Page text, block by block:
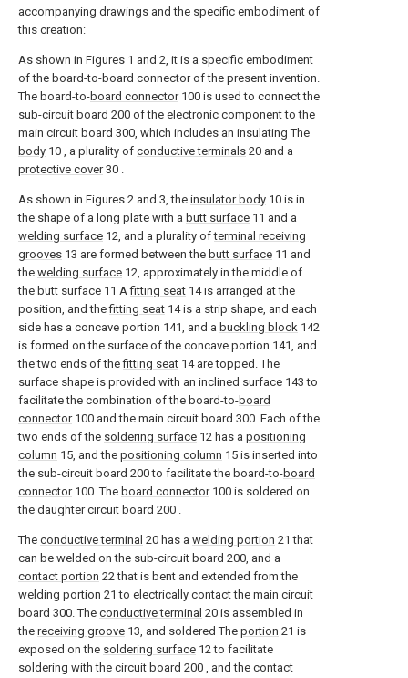
accompanying drawings and the specific embodiment of
this creation:
As shown in Figures 1 and 2, it is a specific embodiment
of the board-to-board connector of the present invention.
The board-to-board connector100 is used to connect the
sub-circuit board 200 of the electronic component to the
main circuit board 300, which includes an insulating The
body 10 , a plurality of conductive terminals 20 and a
protective cover30 .
As shown in Figures 2 and 3, the insulator body 10 is in
the shape of a long plate with a butt surface 11 and a
welding surface 12, and a plurality ofterminal receiving
grooves 13 are formed between the butt surface 11 and
the welding surface 12, approximately in the middle of
the butt surface 11 Afitting seat 14 is arranged at the
position, and thefitting seat 14 is a strip shape, and each
side has a concave portion 141, and a buckling block 142
is formed on the surface of the concave portion 141, and
the two ends of thefitting seat 14 are topped. The
surface shape is provided with an inclined surface 143 to
facilitate the combination of the board-to-board
connector100 and the main circuit board 300. Each of the
two ends of the soldering surface 12 has a positioning
column 15, and the positioning column 15 is inserted into
the sub-circuit board 200 to facilitate the board-to-board
connector100. The board connector100 is soldered on
the daughter circuit board 200 .
The conductive terminal 20 has a welding portion 21 that
can be welded on the sub-circuit board 200, and a
contact portion 22 that is bent and extended from the
welding portion 21 to electrically contact the main circuit
board 300. The conductive terminal 20 is assembled in
the receiving groove 13, and soldered The portion 21 is
exposed on the soldering surface 12 to facilitate
soldering with the circuit board 200 , and the contact